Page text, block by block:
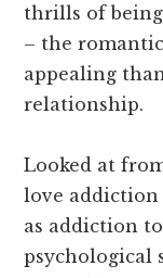
thrills of
– the
appealing
relationship.
Looked at
love
as addiction
psychological